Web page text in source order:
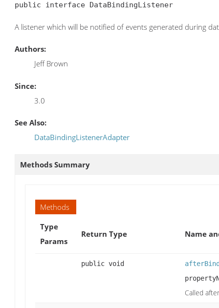
public interface DataBindingListener
A listener which will be notified of events generated during
Authors:
Jeff Brown
Since:
3.0
See Also:
DataBindingListenerAdapter
Methods Summary
Methods
Type
Params
Return Type Name
public void
Called